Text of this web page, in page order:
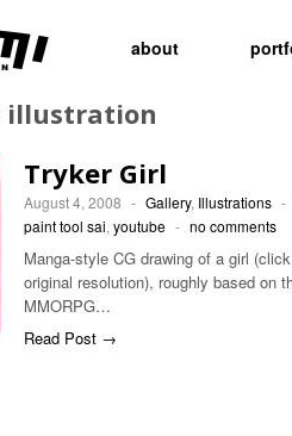
about
illustration
Tryker Girl
August 4, 2008 - Gallery, Illustrations -
paint tool sai, youtube - no comments
Manga-style CG drawing of a girl
original resolution), roughly based on
MMORPG…
Read Post →